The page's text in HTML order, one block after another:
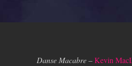
Danse Macabre–Kevin